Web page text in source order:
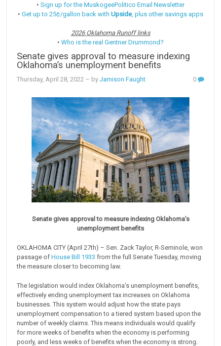
• Sign up for the MuskogeePolitico Email Newsletter
• Get up to 25¢/gallon back with Upside, plus other savings apps
2026 Oklahoma Runoff links
• Who is the real Gentner Drummond?
Senate gives approval to measure indexing
Oklahoma’s unemployment benefits
Thursday, April 28, 2022 – byJamison Faught 0
Senate gives approval to measure indexing Oklahoma’s
unemployment benefits
OKLAHOMA CITY (April 27th) – Sen. Zack Taylor, R-Seminole, won
passage ofHouse Bill 1933 from the full Senate Tuesday, moving
the measure closer to becoming law.
The legislation would index Oklahoma’s unemployment benefits,
effectively ending unemployment tax increases on Oklahoma
businesses. This system would adjust how the state pays
unemployment compensation to a tiered system based upon the
number of weekly claims. This means individuals would qualify
for more weeks of benefits when the economy is performing
poorly, and less weeks of benefits when the economy is strong.